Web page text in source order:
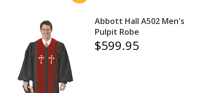
Abbott Hall A502 Men's
Pulpit Robe
$599.95